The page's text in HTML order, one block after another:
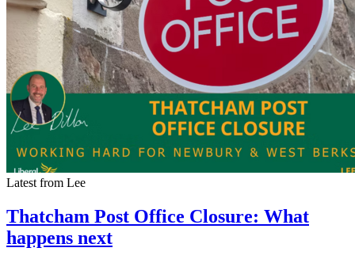
Latest from Lee
Thatcham Post Office Closure: What
happens next